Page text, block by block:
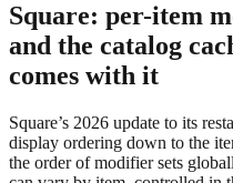
Square: per-item
and the catalog
comes with it
Square’s 2026 update to its
display ordering down to the
the order of modifier sets